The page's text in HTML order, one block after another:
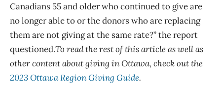
Canadians 55 and older who continued to give are
no longer able to or the donors who are replacing
them are not giving at the same rate?” the report
questioned.To read the rest of this article as well as
other content about giving in Ottawa, check out the
2023 Ottawa Region Giving Guide.